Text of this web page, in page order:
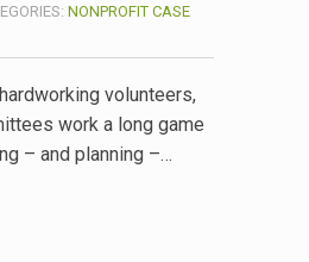
NONPROFIT CASE
volunteers,
work a long game
– and planning –…